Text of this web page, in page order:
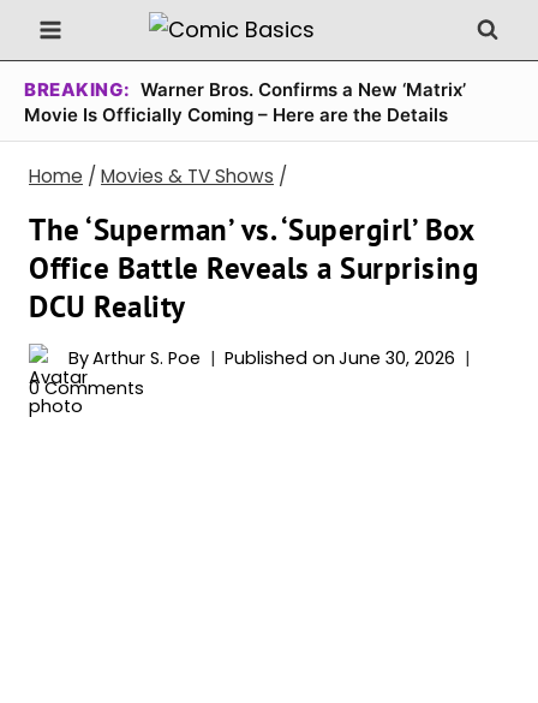
Skip
to
content
BREAKING: Warner Bros. Confirms a New ‘Matrix’
Movie Is Officially Coming – Here are the Details
Home / Movies & TV Shows /
The ‘Superman’ vs. ‘Supergirl’ Box
Office Battle Reveals a Surprising
DCU Reality
ByArthur S. Poe Published on June 30, 2026
0 Comments